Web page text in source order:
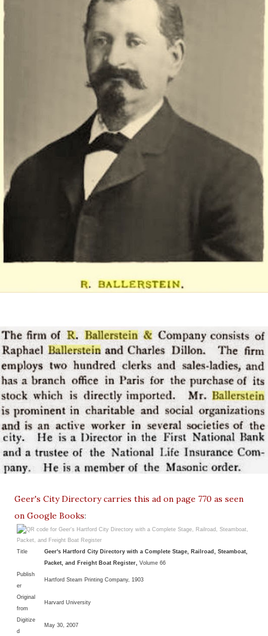
Geer's City Directory carries this ad on page 770 as seen
on Google Books:
Title
Geer's Hartford City Directory with a Complete Stage, Railroad, Steamboat,
Packet, and Freight Boat Register, Volume 66
Publish
er
Hartford Steam Printing Company, 1903
Original
from
Harvard University
Digitize
d
May 30, 2007